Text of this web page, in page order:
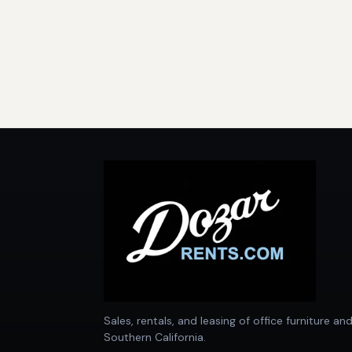
Sales, rentals, and leasing of office furniture
Southern California.